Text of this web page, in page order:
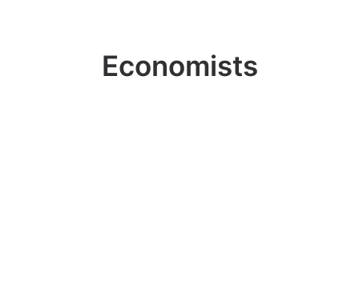
Economists